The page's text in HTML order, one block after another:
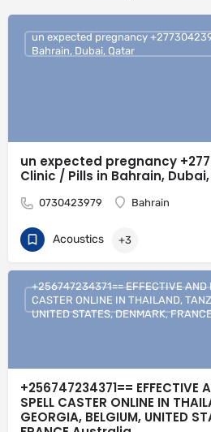
un expected pregnancy
Clinic / Pills in Bahrain,
0730423979 Bahrain
un expected pregnancy
Bahrain, Dubai, Qatar
Acoustics +3
+256747234371== EFFECTIVE
SPELL CASTER ONLINE IN
GEORGIA, BELGIUM, UNITED
+256747234371== EFFECTIVE AND
CASTER ONLINE IN THAILAND,
UNITED STATES, DENMARK,